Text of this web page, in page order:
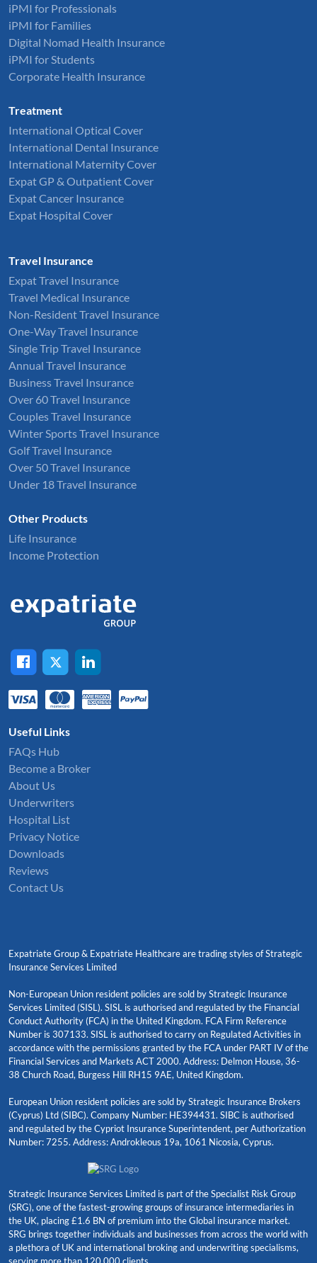
iPMI for Professionals
iPMI for Families
Digital Nomad Health Insurance
iPMI for Students
Corporate Health Insurance
Treatment
International Optical Cover
International Dental Insurance
International Maternity Cover
Expat GP & Outpatient Cover
Expat Cancer Insurance
Expat Hospital Cover
Travel Insurance
Expat Travel Insurance
Travel Medical Insurance
Non-Resident Travel Insurance
One-Way Travel Insurance
Single Trip Travel Insurance
Annual Travel Insurance
Business Travel Insurance
Over 60 Travel Insurance
Couples Travel Insurance
Winter Sports Travel Insurance
Golf Travel Insurance
Over 50 Travel Insurance
Under 18 Travel Insurance
Other Products
Life Insurance
Income Protection
Useful Links
FAQs Hub
Become a Broker
About Us
Underwriters
Hospital List
Privacy Notice
Downloads
Reviews
Contact Us
Expatriate Group & Expatriate Healthcare are trading styles of Strategic
Insurance Services Limited
Non-European Union resident policies are sold by Strategic Insurance
Services Limited (SISL). SISL is authorised and regulated by the Financial
Conduct Authority (FCA) in the United Kingdom. FCA Firm Reference
Number is 307133. SISL is authorised to carry on Regulated Activities in
accordance with the permissions granted by the FCA under PART IV of the
Financial Services and Markets ACT 2000. Address: Delmon House, 36-
38 Church Road, Burgess Hill RH15 9AE, United Kingdom.
European Union resident policies are sold by Strategic Insurance Brokers
(Cyprus) Ltd (SIBC). Company Number: HE394431. SIBC is authorised
and regulated by the Cypriot Insurance Superintendent, per Authorization
Number: 7255. Address: Androkleous 19a, 1061 Nicosia, Cyprus.
Strategic Insurance Services Limited is part of the Specialist Risk Group
(SRG), one of the fastest-growing groups of insurance intermediaries in
the UK, placing £1.6 BN of premium into the Global insurance market.
SRG brings together individuals and businesses from across the world with
a plethora of UK and international broking and underwriting specialisms,